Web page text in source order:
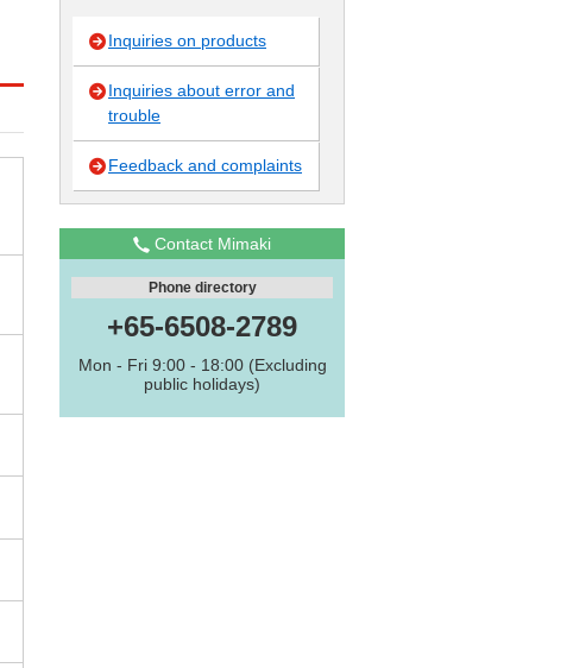
Inquiries on products
Inquiries about error and
trouble
Feedback and complaints
Contact Mimaki
Phone directory
+65-6508-2789
Mon - Fri 9:00 - 18:00 (Excluding
public holidays)